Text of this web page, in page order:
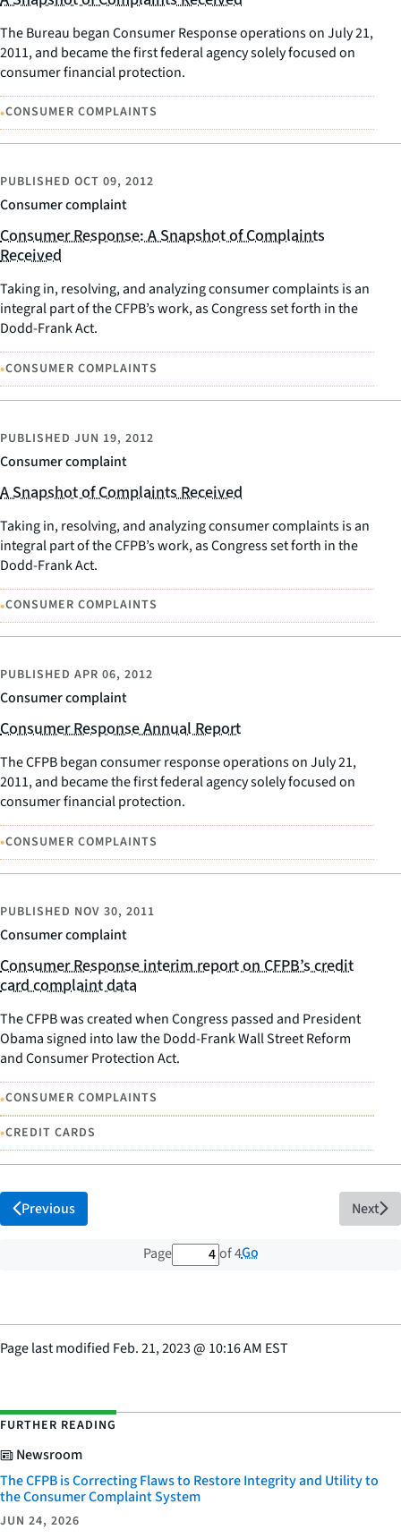
The Bureau began Consumer Response operations on July 21,
2011, and became the first federal agency solely focused on
consumer financial protection.
•CONSUMER COMPLAINTS
Consumer complaint
PUBLISHED OCT 09, 2012
Consumer Response: A Snapshot of Complaints
Received
Taking in, resolving, and analyzing consumer complaints is an
integral part of the CFPB’s work, as Congress set forth in the
Dodd-Frank Act.
•CONSUMER COMPLAINTS
Consumer complaint
PUBLISHED JUN 19, 2012
A Snapshot of Complaints Received
Taking in, resolving, and analyzing consumer complaints is an
integral part of the CFPB’s work, as Congress set forth in the
Dodd-Frank Act.
•CONSUMER COMPLAINTS
Consumer complaint
PUBLISHED APR 06, 2012
Consumer Response Annual Report
The CFPB began consumer response operations on July 21,
2011, and became the first federal agency solely focused on
consumer financial protection.
•CONSUMER COMPLAINTS
Consumer complaint
PUBLISHED NOV 30, 2011
Consumer Response interim report on CFPB’s credit
card complaint data
The CFPB was created when Congress passed and President
Obama signed into law the Dodd-Frank Wall Street Reform
and Consumer Protection Act.
•CONSUMER COMPLAINTS
•CREDIT CARDS
Previous
Page 4 out of 4 total pages
of 4Go
Next
Page last modified Feb. 21, 2023@ 10:16 AM EST
FURTHER READING
Newsroom
The CFPB is Correcting Flaws to Restore Integrity and Utility to
the Consumer Complaint System
JUN 24, 2026